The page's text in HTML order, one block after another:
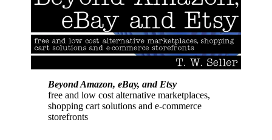
Beyond Amazon, eBay, and Etsy
free and low cost alternative marketplaces,
shopping cart solutions and e-commerce
storefronts